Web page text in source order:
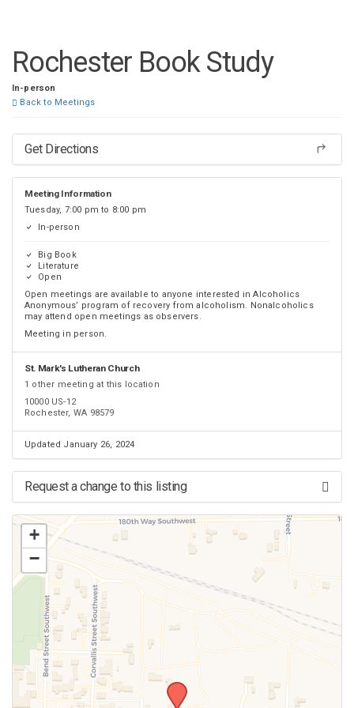
Rochester Book Study
In-person
Back to Meetings
Get Directions
Meeting Information
Tuesday, 7:00 pm to 8:00 pm
In-person
Big Book
Literature
Open
Open meetings are available to anyone interested in Alcoholics
Anonymous’ program of recovery from alcoholism. Nonalcoholics
may attend open meetings as observers.
Meeting in person.
St. Mark's Lutheran Church
1 other meeting at this location
10000 US-12
Rochester, WA 98579
Updated January 26, 2024
Request a change to this listing
Use this form to submit a change to the meeting information above.
+
−